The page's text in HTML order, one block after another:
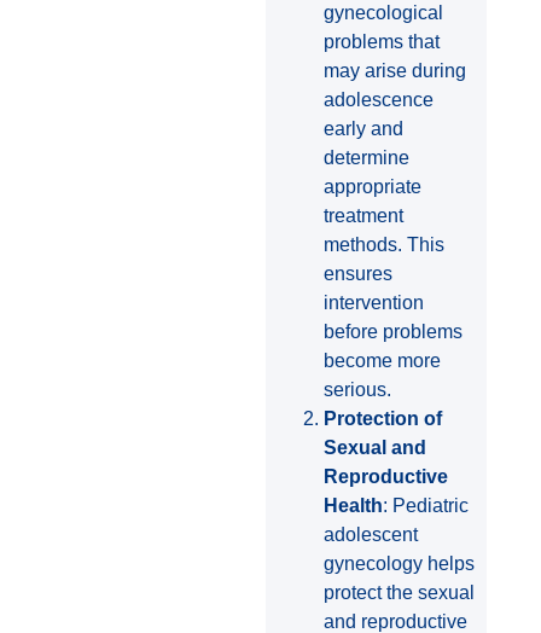
gynecological
problems that
may arise during
adolescence
early and
determine
appropriate
treatment
methods. This
ensures
intervention
before problems
become more
serious.
Protection of
Sexual and
Reproductive
Health: Pediatric
adolescent
gynecology helps
protect the sexual
and reproductive